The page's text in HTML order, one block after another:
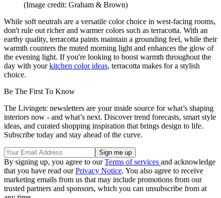
(Image credit: Graham & Brown)
While soft neutrals are a versatile color choice in west-facing rooms,
don't rule out richer and warmer colors such as terracotta. With an
earthy quality, terracotta paints maintain a grounding feel, while their
warmth counters the muted morning light and enhances the glow of
the evening light. If you're looking to boost warmth throughout the
day with yourkitchen color ideas, terracotta makes for a stylish
choice.
Be The First To Know
The Livingetc newsletters are your inside source for what’s shaping
interiors now - and what’s next. Discover trend forecasts, smart style
ideas, and curated shopping inspiration that brings design to life.
Subscribe today and stay ahead of the curve.
By signing up, you agree to ourTerms of services and acknowledge
that you have read ourPrivacy Notice. You also agree to receive
marketing emails from us that may include promotions from our
trusted partners and sponsors, which you can unsubscribe from at